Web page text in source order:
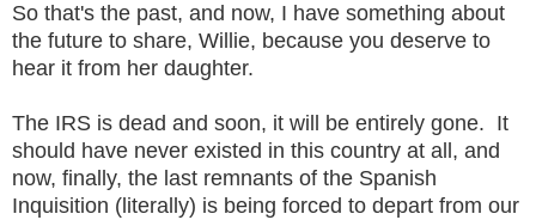
So that's the past, and now, I have something about
the future to share, Willie, because you deserve to
hear it from her daughter.
The IRS is dead and soon, it will be entirely gone. It
should have never existed in this country at all, and
now, finally, the last remnants of the Spanish
Inquisition (literally) is being forced to depart from our